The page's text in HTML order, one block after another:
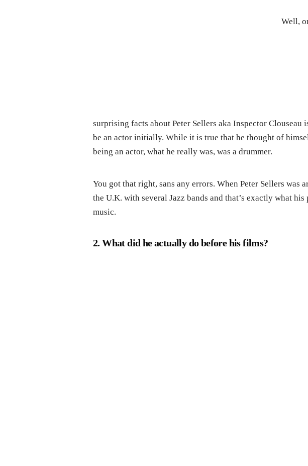
Well,
surprising facts about Peter Sellers aka Inspector Clouseau
be an actor initially. While it is true that he thought of
being an actor, what he really was, was a drummer.
You got that right, sans any errors. When Peter Sellers was
the U.K. with several Jazz bands and that’s exactly what
music.
2. What did he actually do before his films?